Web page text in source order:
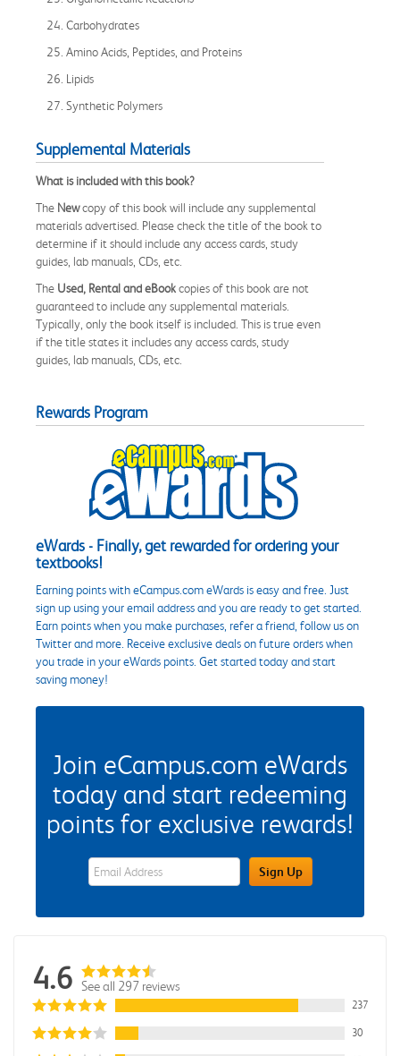
24. Carbohydrates
25. Amino Acids, Peptides, and Proteins
26. Lipids
27. Synthetic Polymers
Supplemental Materials
What is included with this book?
The Newcopy of this book will include any supplemental
materials advertised. Please check the title of the book to
determine if it should include any access cards, study
guides, lab manuals, CDs, etc.
The Used, Rental and eBookcopies of this book are not
guaranteed to include any supplemental materials.
Typically, only the book itself is included. This is true even
if the title states it includes any access cards, study
guides, lab manuals, CDs, etc.
Rewards Program
eWards - Finally, get rewarded for ordering your
textbooks!
Earning points with eCampus.com eWards is easy and free. Just
sign up using your email address and you are ready to get started.
Earn points when you make purchases, refer a friend, follow us on
Twitter and more. Receive exclusive deals on future orders when
you trade in your eWards points. Get started today and start
saving money!
Join eCampus.com eWards
today and start redeeming
points for exclusive rewards!
eWards Sign Up Email Address FieldSign Up
4.6 See all 297 reviews
237
30